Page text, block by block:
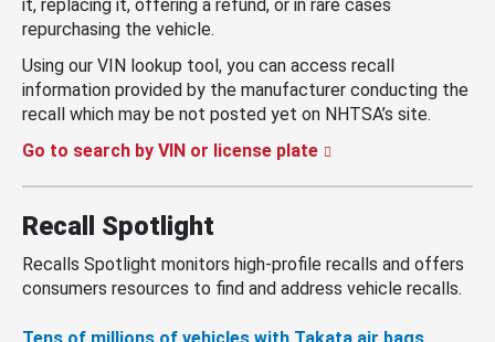
it, replacing it, offering a refund, or in rare cases
repurchasing the vehicle.
Using our VIN lookup tool, you can access recall
information provided by the manufacturer conducting the
recall which may be not posted yet on NHTSA’s site.
Go to search by VIN or license plate
Recall Spotlight
Recalls Spotlight monitors high-profile recalls and offers
consumers resources to find and address vehicle recalls.